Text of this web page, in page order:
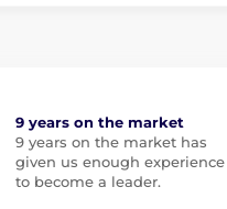
9 years on the market
9 years on the market has
given us enough experience
to become a leader.